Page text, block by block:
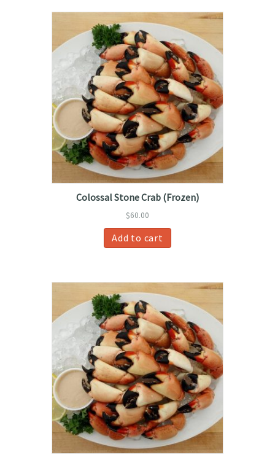
Colossal Stone Crab (Frozen)
$60.00
Add to cart